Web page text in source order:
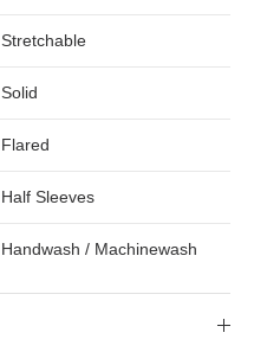
Stretchable
Solid
Flared
Half Sleeves
Handwash / Machinewash